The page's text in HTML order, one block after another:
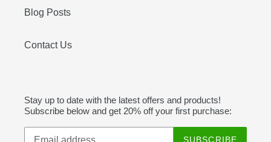
Blog Posts
Contact Us
Stay up to date with the latest offers and products!
Subscribe below and get 20% off your first purchase:
SUBSCRIBE